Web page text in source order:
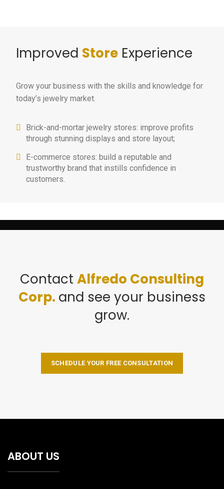
Improved Store Experience
Grow your business with the skills and knowledge for
today’s jewelry market.
Brick-and-mortar jewelry stores: improve profits
through stunning displays and store layout;
E-commerce stores: build a reputable and
trustworthy brand that instills confidence in
customers.
Contact Alfredo Consulting
Corp. and see your business
grow.
SCHEDULE YOUR FREE CONSULTATION
ABOUT US